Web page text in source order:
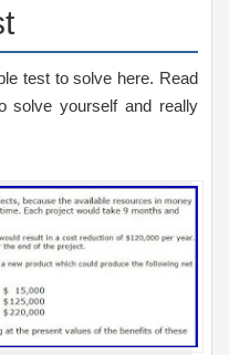
test to solve here. Read
solve yourself and really